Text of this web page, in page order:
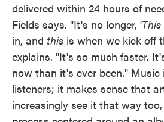
delivered within 24 hours of
Fields says. "It's no longer, 'This
in, and this is when we kick off
explains. "It's so much faster.
now than it's ever been."
listeners; it makes sense that
increasingly see it that way